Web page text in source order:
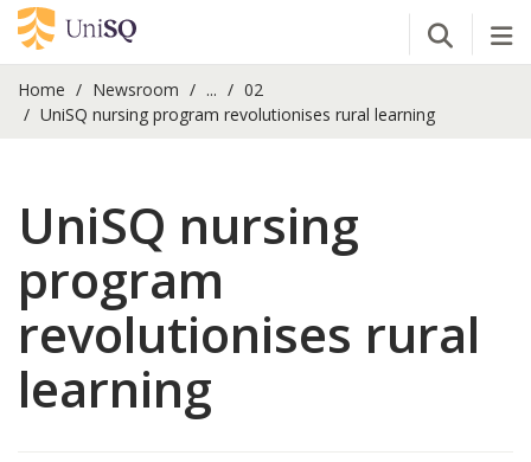
Open
Home Newsroom ...
02
UniSQ nursing program revolutionises rural learning
UniSQ nursing
program
revolutionises rural
learning